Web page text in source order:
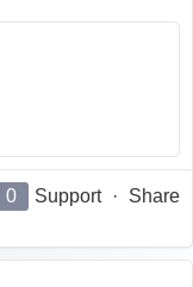
0 Support · Share